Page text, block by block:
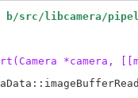
src/libcamera/
*camera,